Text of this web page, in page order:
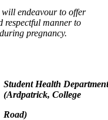
endeavour to offer
respectful manner to
pregnancy.
Student Health Department
(Ardpatrick, College
Road)